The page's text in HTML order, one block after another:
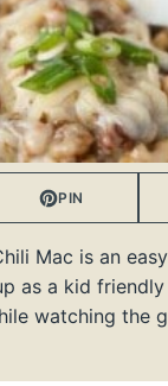
PIN
Mac is an
as a kid
watching the